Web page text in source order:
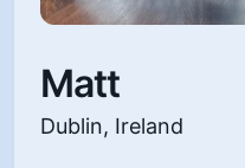
Matt
Dublin, Ireland